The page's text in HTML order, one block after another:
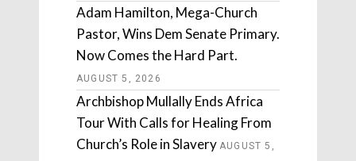
Adam Hamilton, Mega-Church
Pastor, Wins Dem Senate Primary.
Now Comes the Hard Part.
AUGUST 5, 2026
Archbishop Mullally Ends Africa
Tour With Calls for Healing From
Church’s Role in Slavery AUGUST 5,